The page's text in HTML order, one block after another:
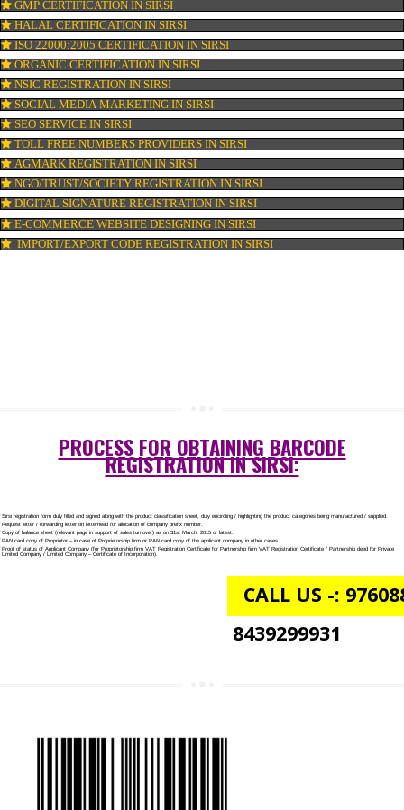
PATENT REGISTRATION IN SIRSI
AYUSH CERTIFICATION IN SIRSI
COPYRIGHT REGISTRATION IN SIRSI
LOGO DESIGNING IN SIRSI
DOMAIN NAME REGISTRATION IN SIRSI
WEB HOSTING IN SIRSI
DIGITAL MARKETING IN SIRSI
COMPANY IN CORPORATION IN SIRSI
MSME REGISTRATION IN SIRSI
FSSAI LICENSE IN SIRSI
GMP CERTIFICATION IN SIRSI
HALAL CERTIFICATION IN SIRSI
DIGITAL SIGNATURE REGISTRATION IN SIRSI
E-COMMERCE WEBSITE DESIGNING IN SIRSI
REGISTRATION IN SIRSI: